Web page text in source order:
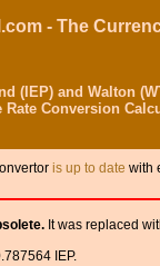
- The
(IEP) and Walton
Rate Conversion
is up to date with
It was replaced
IEP.